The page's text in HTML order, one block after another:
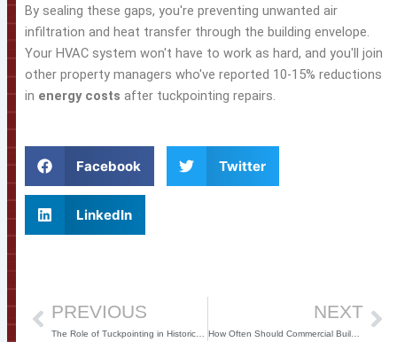
By sealing these gaps, you're preventing unwanted air
infiltration and heat transfer through the building envelope.
Your HVAC system won't have to work as hard, and you'll join
other property managers who've reported 10-15% reductions
in energy costs after tuckpointing repairs.
Facebook Twitter
LinkedIn
PREVIOUS
The Role of Tuckpointing in Historical Building Preservation
NEXT
How Often Should Commercial Buildings Undergo Tuckpointing?